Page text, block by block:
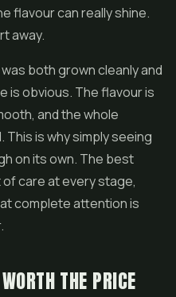
flavour can really shine.
away.
both grown cleanly and
is obvious. The flavour is
and the whole
is why simply seeing
on its own. The best
care at every stage,
complete attention is
THE PRICE